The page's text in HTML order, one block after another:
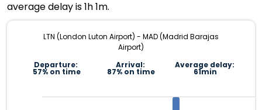
average delay is 1h 1m.
LTN (London Luton Airport) - MAD (Madrid Barajas
Airport)
Departure:
57% on time
Arrival:
87% on time
Average delay:
61min